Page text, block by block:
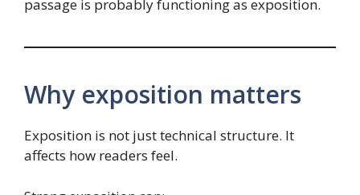
passage is probably functioning as exposition.
Why exposition matters
Exposition is not just technical structure. It
affects how readers feel.